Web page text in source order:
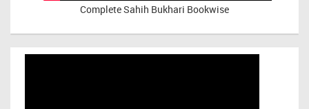
Complete Sahih Bukhari Bookwise